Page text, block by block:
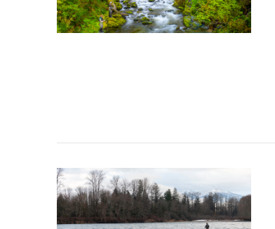
VIEW POST
VIEW POST